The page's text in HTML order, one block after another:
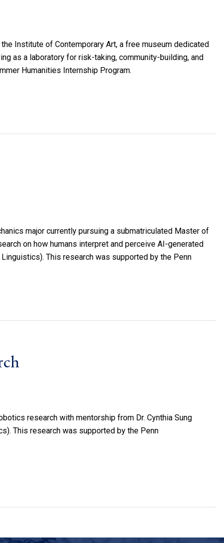
Institute of Contemporary Art, a free museum dedicated
as a laboratory for risk-taking, community-building, and
Humanities Internship Program.
major currently pursuing a submatriculated Master of
on how humans interpret and perceive AI-generated
This research was supported by the Penn
research with mentorship from Dr. Cynthia Sung
This research was supported by the Penn